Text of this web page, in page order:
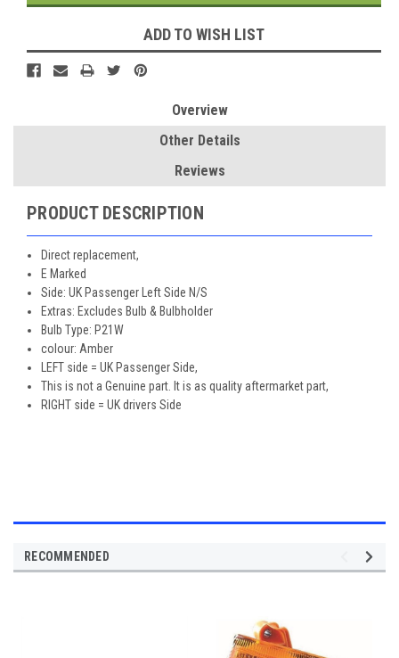
ADD TO WISH LIST
Overview
Other Details
Reviews
PRODUCT DESCRIPTION
Direct replacement,
E Marked
Side: UK Passenger Left Side N/S
Extras: Excludes Bulb & Bulbholder
Bulb Type: P21W
colour: Amber
LEFT side = UK Passenger Side,
This is not a Genuine part. It is as quality aftermarket part,
RIGHT side = UK drivers Side
RECOMMENDED